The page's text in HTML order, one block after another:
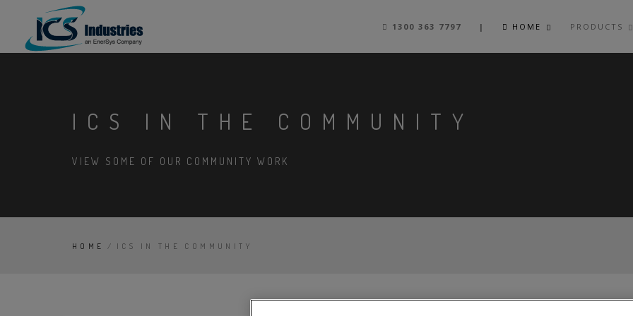
1300 363 7797 | HOME PRODUCTS
ICS IN THE COMMUNITY
VIEW SOME OF OUR COMMUNITY WORK
HOME / ICS IN THE COMMUNITY